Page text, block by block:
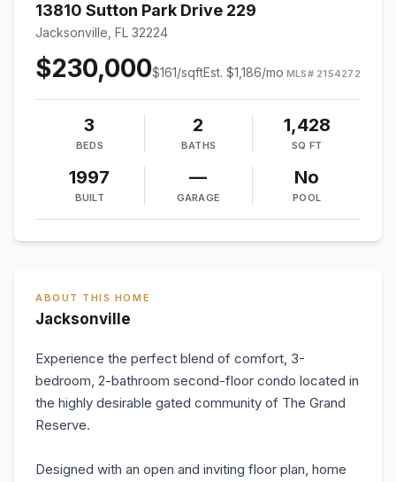
13810 Sutton Park Drive 229
Jacksonville, FL 32224
$230,000$161/sqftEst. $1,186/mo MLS# 2154272
3
BEDS
2
BATHS
1,428
SQ FT
1997
BUILT
—
GARAGE
No
POOL
ABOUT THIS HOME
Jacksonville
Experience the perfect blend of comfort, 3-
bedroom, 2-bathroom second-floor condo located in
the highly desirable gated community of The Grand
Reserve.
Designed with an open and inviting floor plan, home